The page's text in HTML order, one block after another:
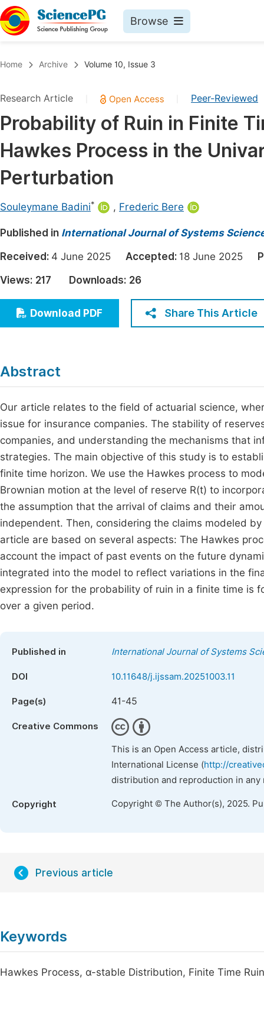
Browse
Chemistry
Medicine & Health
Materials Science
Mathematics & Physics
Earth, Energy & Environment
Architecture & Civil Engineering
Education
Economics & Management
Humanities & Social Sciences
Multidisciplinary
Join
Home Archive Volume 10, Issue 3
Research Article Peer-Reviewed
Probability of Ruin in Finite
Hawkes Process in the
Perturbation
Souleymane Badini* , Frederic Bere
Published in International Journal of Systems
Received: 4 June 2025 Accepted: 18 June 2025
Views: 217 Downloads: 26
Download PDF Share This Article
Abstract
Our article relates to the field of actuarial science,
issue for insurance companies. The stability of
companies, and understanding the mechanisms that
strategies. The main objective of this study is to
finite time horizon. We use the Hawkes process to
Brownian motion at the level of reserve R(t) to
the assumption that the arrival of claims and their
independent. Then, considering the claims modeled by
article are based on several aspects: The Hawkes
account the impact of past events on the future
integrated into the model to reflect variations in the
expression for the probability of ruin in a finite time is
over a given period.
Published in International Journal of Systems
DOI 10.11648/j.ijssam.20251003.11
Page(s) 41-45
Creative Commons
This is an Open Access article,
International License (http://
distribution and reproduction in
Copyright Copyright © The Author(s), 2025.
Previous article
Keywords
Hawkes Process, α-stable Distribution, Finite Time